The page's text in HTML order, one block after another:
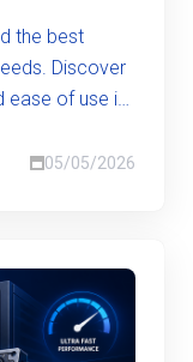
the best
Discover
ease of use in
05/05/2026